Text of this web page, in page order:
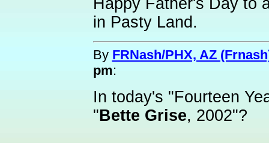
Happy Father's Day to
in Pasty Land.
By FRNash/PHX, AZ
pm:
In today's "Fourteen
"Bette Grise, 2002"?